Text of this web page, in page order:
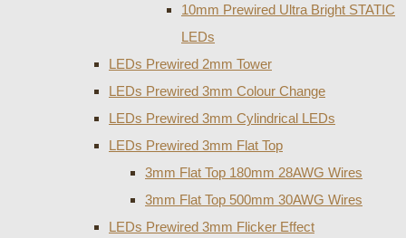
10mm Prewired Ultra Bright STATIC
LEDs
LEDs Prewired 2mm Tower
LEDs Prewired 3mm Colour Change
LEDs Prewired 3mm Cylindrical LEDs
LEDs Prewired 3mm Flat Top
3mm Flat Top 180mm 28AWG Wires
3mm Flat Top 500mm 30AWG Wires
LEDs Prewired 3mm Flicker Effect